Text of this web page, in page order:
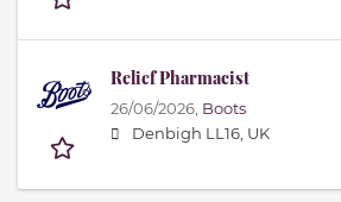
Relief Pharmacist
26/06/2026, Boots
Denbigh LL16, UK